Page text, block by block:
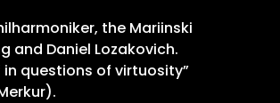
the Mariinski
and Daniel Lozakovich.
questions of virtuosity”